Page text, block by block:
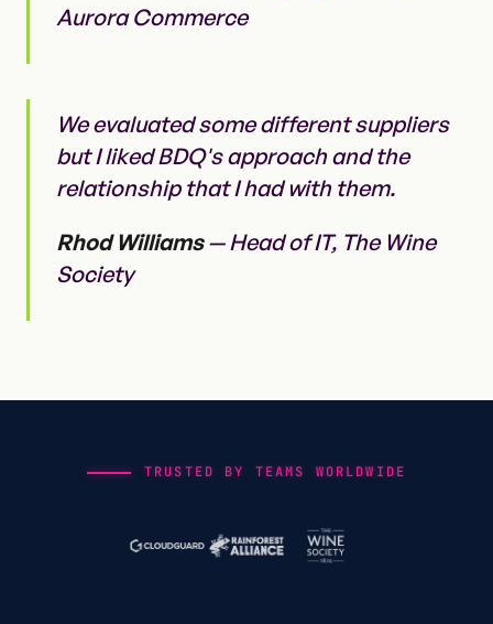
Aurora Commerce
We evaluated some different suppliers
but I liked BDQ's approach and the
relationship that I had with them.
Rhod Williams— Head of IT, The Wine
Society
TRUSTED BY TEAMS WORLDWIDE